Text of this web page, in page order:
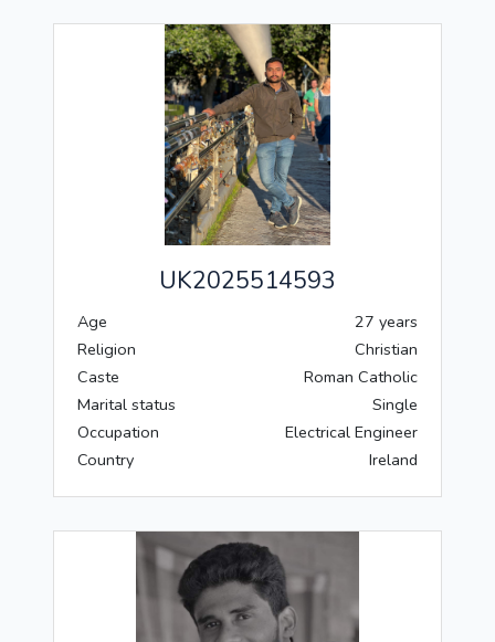
UK2025514593
Age
27 years
Religion
Christian
Caste
Roman Catholic
Marital status
Single
Occupation
Electrical Engineer
Country
Ireland